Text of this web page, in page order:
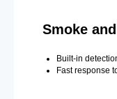
Smoke
Built-in
Fast response